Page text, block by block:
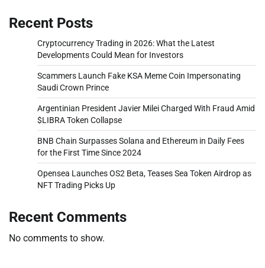
Recent Posts
Cryptocurrency Trading in 2026: What the Latest
Developments Could Mean for Investors
Scammers Launch Fake KSA Meme Coin Impersonating
Saudi Crown Prince
Argentinian President Javier Milei Charged With Fraud Amid
$LIBRA Token Collapse
BNB Chain Surpasses Solana and Ethereum in Daily Fees
for the First Time Since 2024
Opensea Launches OS2 Beta, Teases Sea Token Airdrop as
NFT Trading Picks Up
Recent Comments
No comments to show.